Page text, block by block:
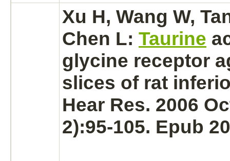
Xu H, Wang W,
Chen L: Taurine
glycine receptor
slices of rat
Hear Res. 2006
2):95-105. Epub